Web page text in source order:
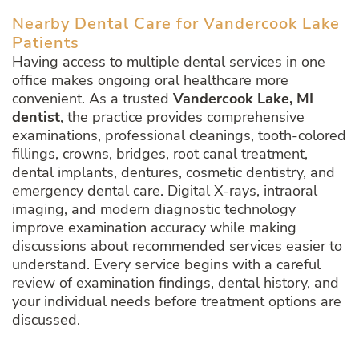
Nearby Dental Care for Vandercook Lake
Patients
Having access to multiple dental services in one
office makes ongoing oral healthcare more
convenient. As a trusted Vandercook Lake, MI
dentist, the practice provides comprehensive
examinations, professional cleanings, tooth-colored
fillings, crowns, bridges, root canal treatment,
dental implants, dentures, cosmetic dentistry, and
emergency dental care. Digital X-rays, intraoral
imaging, and modern diagnostic technology
improve examination accuracy while making
discussions about recommended services easier to
understand. Every service begins with a careful
review of examination findings, dental history, and
your individual needs before treatment options are
discussed.